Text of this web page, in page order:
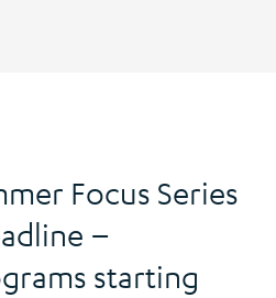
Focus Series
–
starting